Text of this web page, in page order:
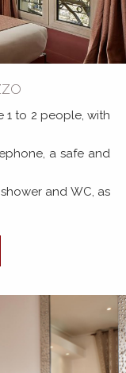
1 to 2 people, with
a safe and
and WC, as